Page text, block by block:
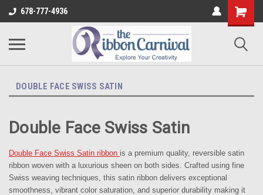
678-777-4936
DOUBLE FACE SWISS SATIN
Double Face Swiss Satin
Double Face Swiss Satin ribbon is a premium quality, reversible satin
ribbon woven with a luxurious sheen on both sides. Crafted using fine
Swiss weaving techniques, this satin ribbon delivers exceptional
smoothness, vibrant color saturation, and superior durability making it